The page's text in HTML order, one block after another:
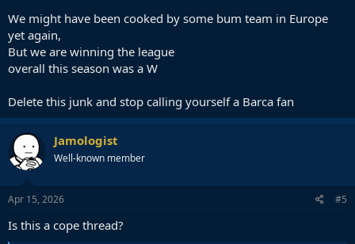
We might have been cooked by some bum team in Europe
yet again,
But we are winning the league
overall this season was a W
Delete this junk and stop calling yourself a Barca fan
Jamologist
Well-known member
Apr 15, 2026 #5
Is this a cope thread?